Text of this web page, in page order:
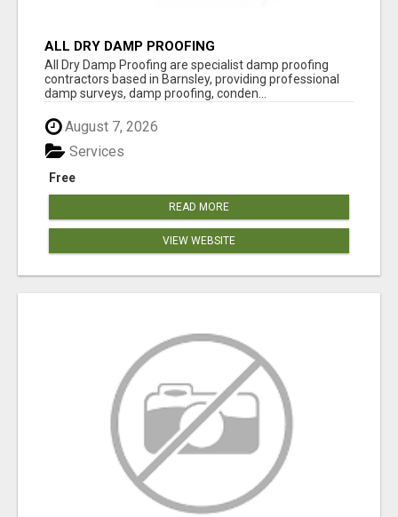
ALL DRY DAMP PROOFING
All Dry Damp Proofing are specialist damp proofing
contractors based in Barnsley, providing professional
damp surveys, damp proofing, conden...
August 7, 2026
Free
Services
READ MORE
VIEW WEBSITE